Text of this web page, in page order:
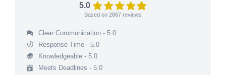
5.0
Based on 2867 reviews
Clear Communication - 5.0
Response Time - 5.0
Knowledgeable - 5.0
Meets Deadlines - 5.0